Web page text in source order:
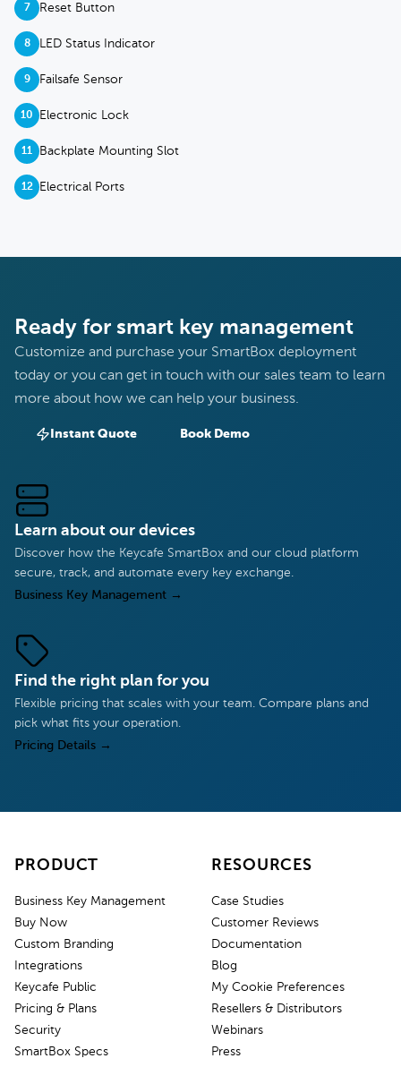
7 Reset Button
8 LED Status Indicator
9 Failsafe Sensor
10 Electronic Lock
11 Backplate Mounting Slot
12 Electrical Ports
Ready for smart key management
Customize and purchase your SmartBox deployment
today or you can get in touch with our sales team to learn
more about how we can help your business.
Instant Quote Book Demo
Learn about our devices
Discover how the Keycafe SmartBox and our cloud platform
secure, track, and automate every key exchange.
Business Key Management →
Find the right plan for you
Flexible pricing that scales with your team. Compare plans and
pick what fits your operation.
Pricing Details →
PRODUCT
Business Key Management
Buy Now
Custom Branding
Integrations
Keycafe Public
Pricing & Plans
Security
SmartBox Specs
RESOURCES
Case Studies
Customer Reviews
Documentation
Blog
My Cookie Preferences
Resellers & Distributors
Webinars
Press